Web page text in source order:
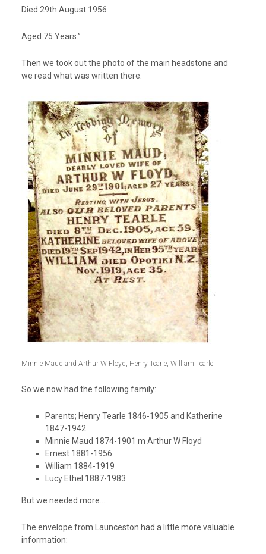
Died 29th August 1956
Aged 75 Years.”
Then we took out the photo of the main headstone and
we read what was written there.
Minnie Maud and Arthur W Floyd, Henry Tearle, William Tearle
So we now had the following family:
Parents; Henry Tearle 1846-1905 and Katherine
1847-1942
Minnie Maud 1874-1901 m Arthur W Floyd
Ernest 1881-1956
William 1884-1919
Lucy Ethel 1887-1983
But we needed more….
The envelope from Launceston had a little more valuable
information: